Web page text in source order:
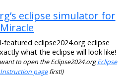
eclipse simulator for
Miracle
featured eclipse2024.org eclipse
what the eclipse will look like!
to open the Eclipse2024.orgEclipse
pagefirst!)